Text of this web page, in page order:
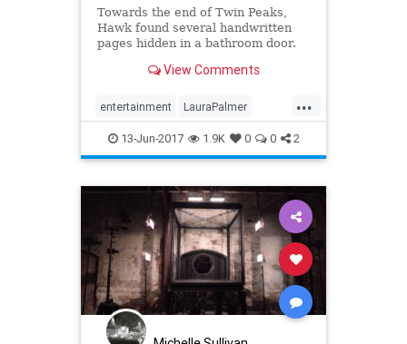
Towards the end of Twin Peaks,
Hawk found several handwritten
pages hidden in a bathroom door.
Laura Palmer's diary?
View Comments
...
entertainment LauraPalmer
television twinpeaks
twinpeaks2017
13-Jun-2017 1.9K 0 0 2